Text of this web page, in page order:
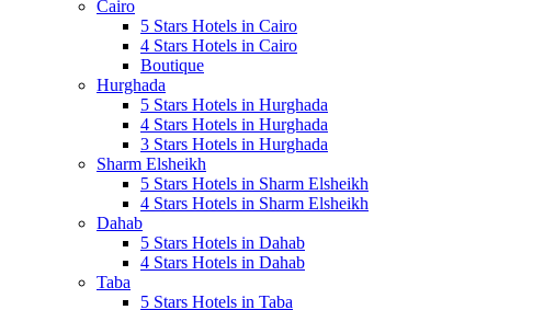
Cairo
5 Stars Hotels in Cairo
4 Stars Hotels in Cairo
Boutique
Hurghada
5 Stars Hotels in Hurghada
4 Stars Hotels in Hurghada
3 Stars Hotels in Hurghada
Sharm Elsheikh
5 Stars Hotels in Sharm Elsheikh
4 Stars Hotels in Sharm Elsheikh
Dahab
5 Stars Hotels in Dahab
4 Stars Hotels in Dahab
Taba
5 Stars Hotels in Taba